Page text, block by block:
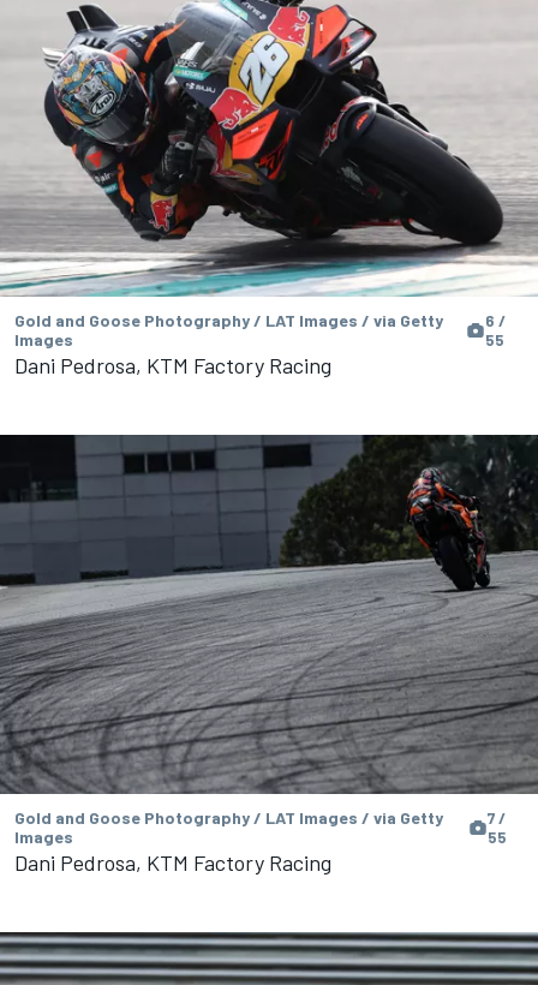
Gold and Goose Photography / LAT Images / via Getty
Images
6 /
55
Dani Pedrosa, KTM Factory Racing
Gold and Goose Photography / LAT Images / via Getty
Images
7 /
55
Dani Pedrosa, KTM Factory Racing